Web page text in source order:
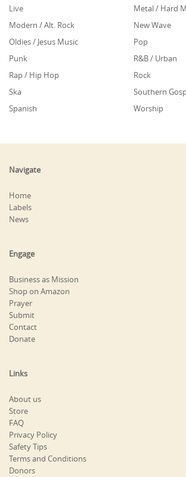
Live
Metal / Hard
Modern / Alt. Rock
New Wave
Oldies / Jesus Music
Pop
Punk
R&B / Urban
Rap / Hip Hop
Rock
Ska
Southern
Spanish
Worship
Navigate
Home
Labels
News
Engage
Business as Mission
Shop on Amazon
Prayer
Submit
Contact
Donate
Links
About us
Store
FAQ
Privacy Policy
Safety Tips
Terms and Conditions
Donors